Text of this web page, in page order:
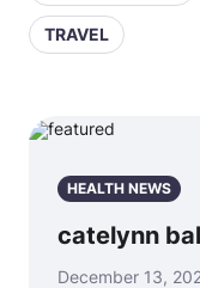
TRAVEL
HEALTH NEWS
catelynn
December 13,